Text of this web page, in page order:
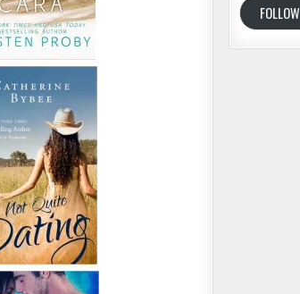
FOLLOW